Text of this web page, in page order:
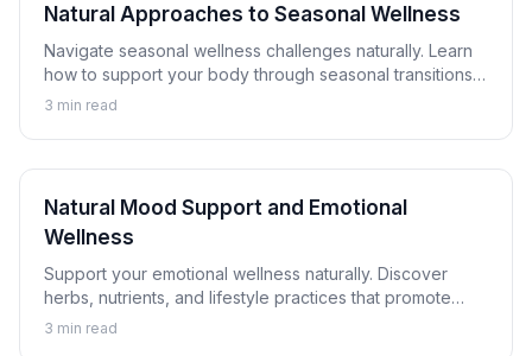
Natural Approaches to Seasonal Wellness
Navigate seasonal wellness challenges naturally. Learn
how to support your body through seasonal transitions
and maintain wellness year-round.
3 min read
Natural Mood Support and Emotional
Wellness
Support your emotional wellness naturally. Discover
herbs, nutrients, and lifestyle practices that promote
balanced mood and emotional resilience.
3 min read